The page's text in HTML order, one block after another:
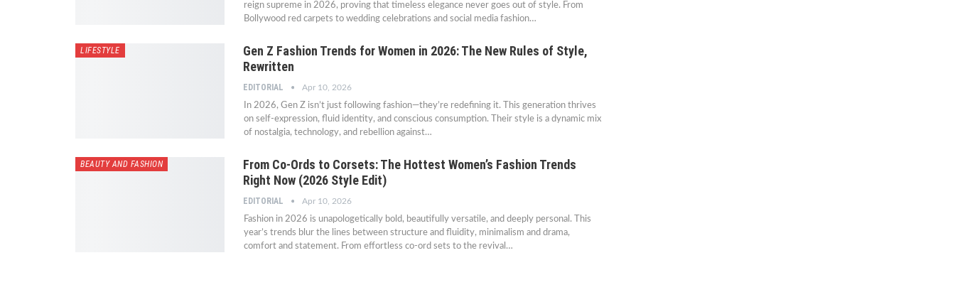
reign supreme in 2026, proving that timeless elegance never goes out of style. From
Bollywood red carpets to wedding celebrations and social media fashion…
LIFESTYLE
Gen Z Fashion Trends for Women in 2026: The New Rules of Style,
Rewritten
EDITORIAL Apr 10, 2026
In 2026, Gen Z isn’t just following fashion—they’re redefining it. This generation thrives
on self-expression, fluid identity, and conscious consumption. Their style is a dynamic mix
of nostalgia, technology, and rebellion against…
BEAUTY AND FASHION
From Co-Ords to Corsets: The Hottest Women’s Fashion Trends
Right Now (2026 Style Edit)
EDITORIAL Apr 10, 2026
Fashion in 2026 is unapologetically bold, beautifully versatile, and deeply personal. This
year’s trends blur the lines between structure and fluidity, minimalism and drama,
comfort and statement. From effortless co-ord sets to the revival…